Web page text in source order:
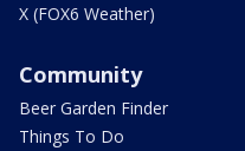
X (FOX6 Weather)
Community
Beer Garden Finder
Things To Do